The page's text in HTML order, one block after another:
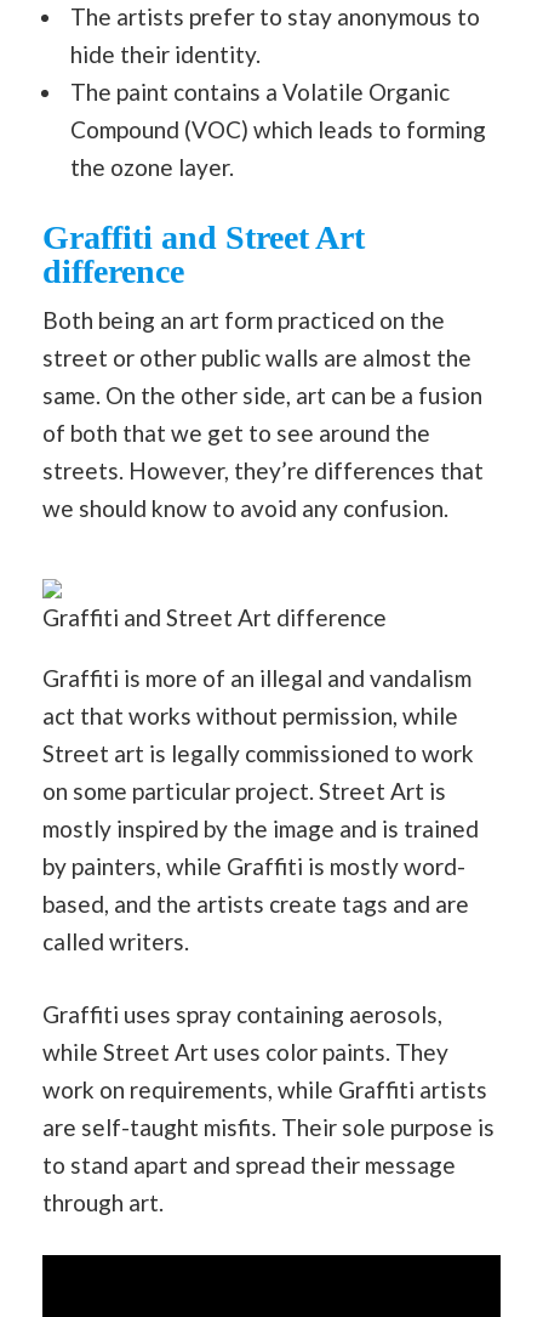
The artists prefer to stay anonymous to
hide their identity.
The paint contains a Volatile Organic
Compound (VOC) which leads to forming
the ozone layer.
Graffiti and Street Art
difference
Both being an art form practiced on the
street or other public walls are almost the
same. On the other side, art can be a fusion
of both that we get to see around the
streets. However, they’re differences that
we should know to avoid any confusion.
Graffiti and Street Art difference
Graffiti is more of an illegal and vandalism
act that works without permission, while
Street art is legally commissioned to work
on some particular project. Street Art is
mostly inspired by the image and is trained
by painters, while Graffiti is mostly word-
based, and the artists create tags and are
called writers.
Graffiti uses spray containing aerosols,
while Street Art uses color paints. They
work on requirements, while Graffiti artists
are self-taught misfits. Their sole purpose is
to stand apart and spread their message
through art.